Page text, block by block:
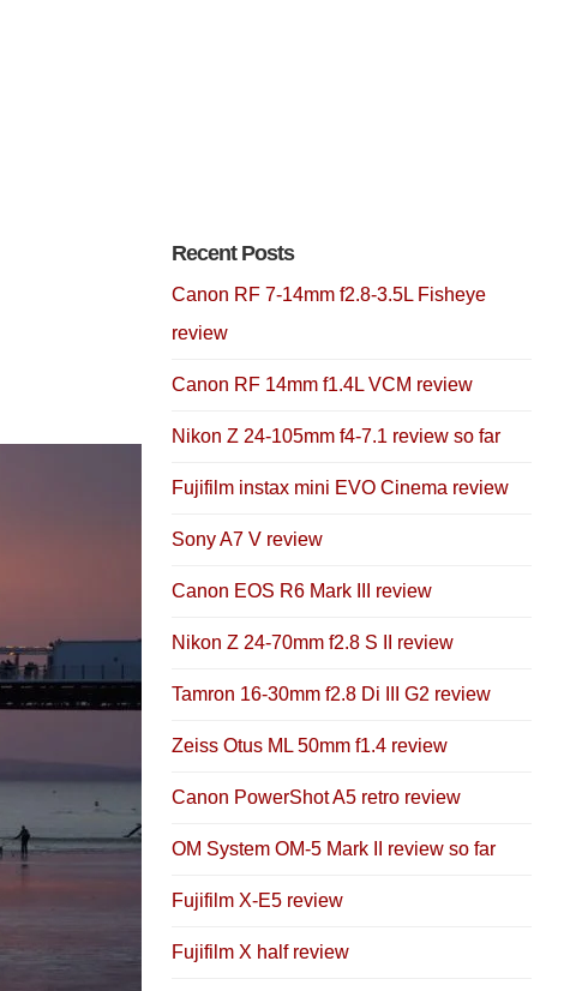
Recent Posts
Canon RF 7-14mm f2.8-3.5L Fisheye
review
Canon RF 14mm f1.4L VCM review
Nikon Z 24-105mm f4-7.1 review so far
Fujifilm instax mini EVO Cinema review
Sony A7 V review
Canon EOS R6 Mark III review
Nikon Z 24-70mm f2.8 S II review
Tamron 16-30mm f2.8 Di III G2 review
Zeiss Otus ML 50mm f1.4 review
Canon PowerShot A5 retro review
OM System OM-5 Mark II review so far
Fujifilm X-E5 review
Fujifilm X half review